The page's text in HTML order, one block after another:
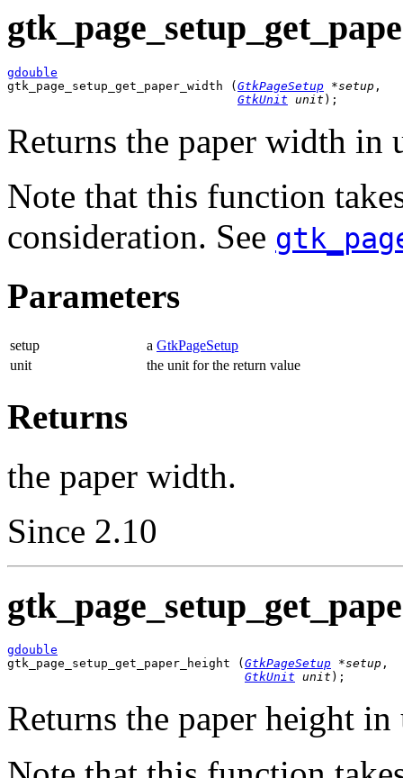
gdouble
gtk_page_setup_get_paper_width ( GtkPageSetup *setup ,
GtkUnit unit );
Returns the paper width
Note that this function
consideration. See
Parameters
setup a GtkPageSetup
unit
the unit for the return value
Returns
the paper width.
Since 2.10
gdouble
gtk_page_setup_get_paper_height ( GtkPageSetup *setup ,
GtkUnit unit );
Returns the paper height